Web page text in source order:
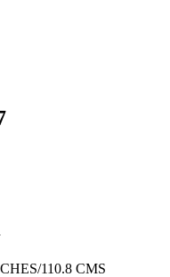
110.8 CMS